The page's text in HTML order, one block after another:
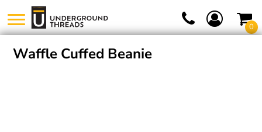
0
Waffle Cuffed Beanie